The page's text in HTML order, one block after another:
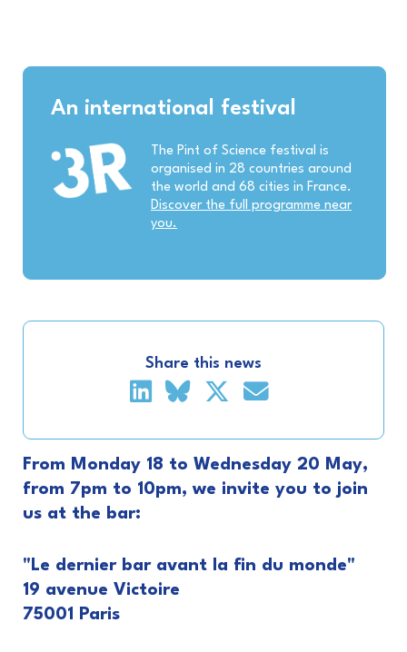
An international festival
The Pint of Science festival is
organised in 28 countries around
the world and 68 cities in France.
Discover the full programme near
you.
Share this news
From Monday 18 to Wednesday 20 May,
from 7pm to 10pm, we invite you to join
us at the bar:
"Le dernier bar avant la fin du monde"
19 avenue Victoire
75001 Paris